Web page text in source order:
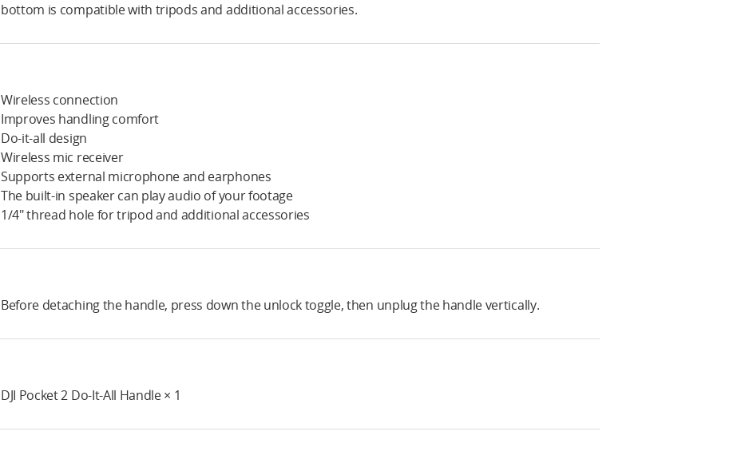
bottom is compatible with tripods and additional accessories.
Wireless connection
Improves handling comfort
Do-it-all design
Wireless mic receiver
Supports external microphone and earphones
The built-in speaker can play audio of your footage
1/4" thread hole for tripod and additional accessories
Before detaching the handle, press down the unlock toggle, then unplug the handle vertically.
DJI Pocket 2 Do-It-All Handle × 1